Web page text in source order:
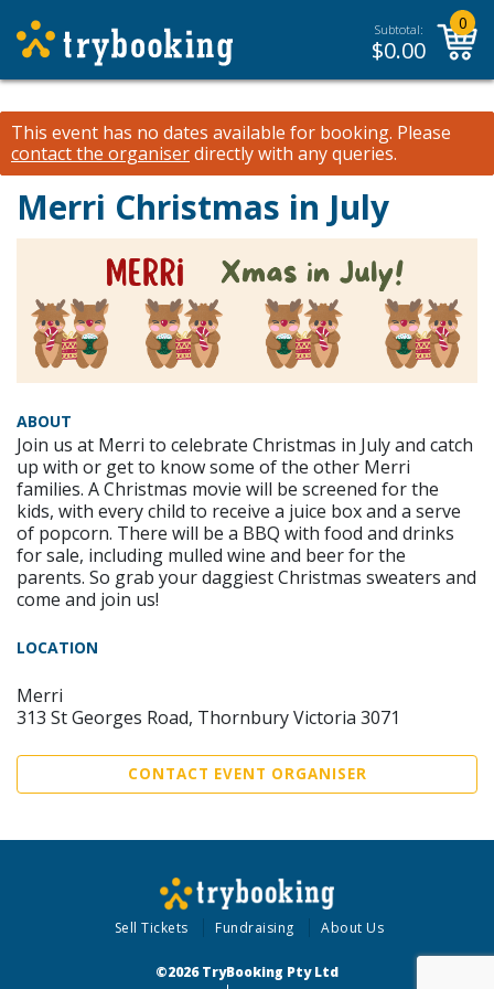
Subtotal:
$0.00
0
This event has no dates available for booking. Please
contact the organiserdirectly with any queries.
Merri Christmas in July
ABOUT
Join us at Merri to celebrate Christmas in July and catch
up with or get to know some of the other Merri
families. A Christmas movie will be screened for the
kids, with every child to receive a juice box and a serve
of popcorn. There will be a BBQ with food and drinks
for sale, including mulled wine and beer for the
parents. So grab your daggiest Christmas sweaters and
come and join us!
LOCATION
Merri
313 St Georges Road, Thornbury Victoria 3071
CONTACT EVENT ORGANISER
Sell Tickets Fundraising About Us
©2026 TryBooking Pty Ltd